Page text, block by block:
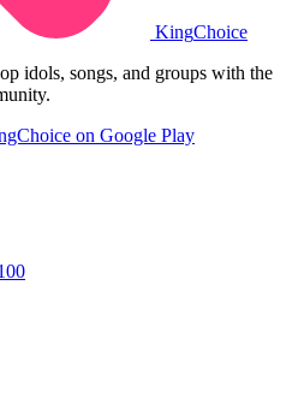
KingChoice
idols, songs, and groups with the
on Google Play